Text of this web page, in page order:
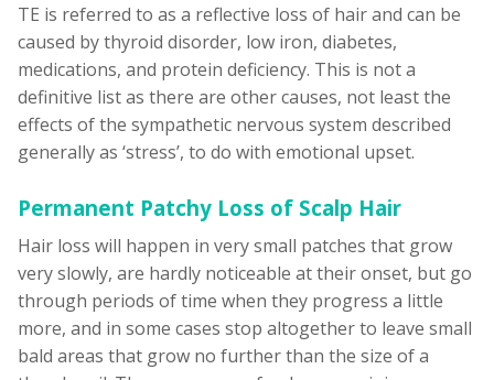
TE is referred to as a reflective loss of hair and can be
caused by thyroid disorder, low iron, diabetes,
medications, and protein deficiency. This is not a
definitive list as there are other causes, not least the
effects of the sympathetic nervous system described
generally as ‘stress’, to do with emotional upset.
Permanent Patchy Loss of Scalp Hair
Hair loss will happen in very small patches that grow
very slowly, are hardly noticeable at their onset, but go
through periods of time when they progress a little
more, and in some cases stop altogether to leave small
bald areas that grow no further than the size of a